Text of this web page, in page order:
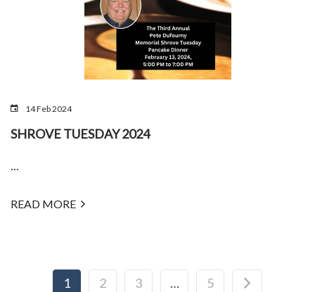
14 Feb 2024
SHROVE TUESDAY 2024
...
READ MORE
1 2 3 … 5